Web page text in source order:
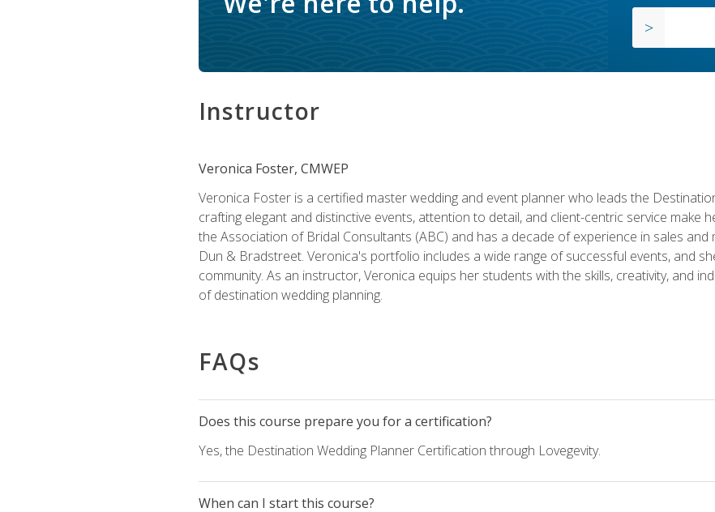
Instructor
Veronica Foster, CMWEP
Veronica Foster is a certified master wedding and event planner who leads the
crafting elegant and distinctive events, attention to detail, and client-centric service make
the Association of Bridal Consultants (ABC) and has a decade of experience in sales
Dun & Bradstreet. Veronica's portfolio includes a wide range of successful events, and
community. As an instructor, Veronica equips her students with the skills, creativity, and
of destination wedding planning.
FAQs
Does this course prepare you for a certification?
Yes, the Destination Wedding Planner Certification through Lovegevity.
When can I start this course?